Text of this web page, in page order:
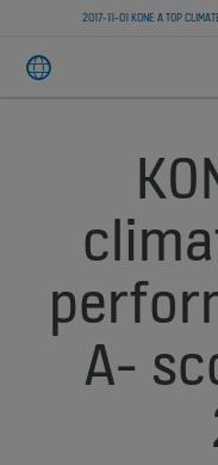
2017-11-01 KONE A TOP
A-